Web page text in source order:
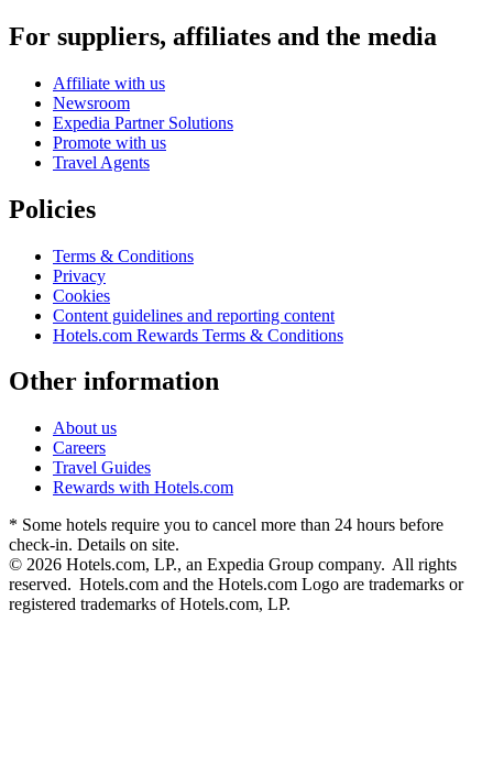
For suppliers, affiliates and the media
Affiliate with us
Newsroom
Expedia Partner Solutions
Promote with us
Travel Agents
Policies
Terms & Conditions
Privacy
Cookies
Content guidelines and reporting content
Hotels.com Rewards Terms & Conditions
Other information
About us
Careers
Travel Guides
Rewards with Hotels.com
* Some hotels require you to cancel more than 24 hours before
check-in. Details on site.
© 2026 Hotels.com, LP., an Expedia Group company. All rights
reserved. Hotels.com and the Hotels.com Logo are trademarks or
registered trademarks of Hotels.com, LP.